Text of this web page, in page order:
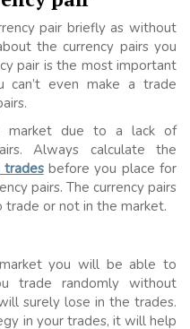
pair briefly as without
the currency pairs you
pair is the most important
even make a trade
market due to a lack of
Always calculate the
trades before you place for
pairs. The currency pairs
or not in the market.
you will be able to
trade randomly without
surely lose in the trades.
in your trades, it will help